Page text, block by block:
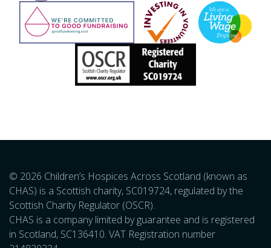
© 2026 Children’s Hospices Across Scotland (known as
CHAS) is a Scottish charity, SC019724, regulated by the
Scottish Charity Regulator (OSCR).
CHAS is a company limited by guarantee and is registered
in Scotland, SC136410. VAT Registration number